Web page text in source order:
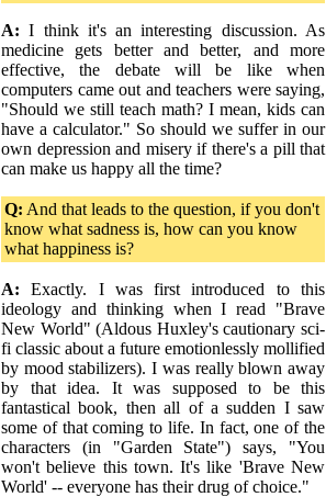
A: I think it's an interesting discussion. As
medicine gets better and better, and more
effective, the debate will be like when
computers came out and teachers were saying,
"Should we still teach math? I mean, kids can
have a calculator." So should we suffer in our
own depression and misery if there's a pill that
can make us happy all the time?
Q: And that leads to the question, if you don't
know what sadness is, how can you know
what happiness is?
A: Exactly. I was first introduced to this
ideology and thinking when I read "Brave
New World" (Aldous Huxley's cautionary sci-
fi classic about a future emotionlessly mollified
by mood stabilizers). I was really blown away
by that idea. It was supposed to be this
fantastical book, then all of a sudden I saw
some of that coming to life. In fact, one of the
characters (in "Garden State") says, "You
won't believe this town. It's like 'Brave New
World' -- everyone has their drug of choice."